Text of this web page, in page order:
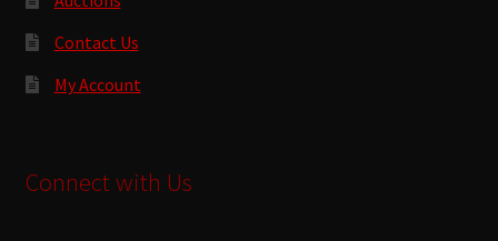
Contact Us
My Account
Connect with Us